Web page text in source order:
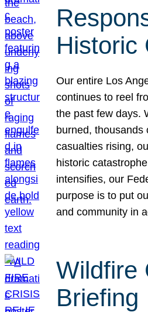
Historic
Our entire Los
continues to reel
the past few days.
burned, thousands
casualties rising,
historic
intensifies, our
purpose is to put
and community in
Wildfire
Briefing